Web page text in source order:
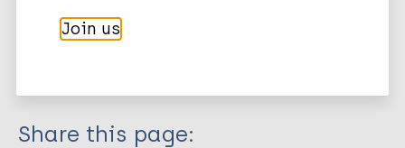
Share this page:
Join us